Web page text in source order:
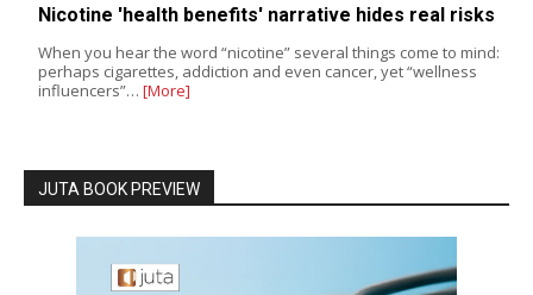
Nicotine 'health benefits' narrative hides real risks
When you hear the word “nicotine” several things come to mind:
perhaps cigarettes, addiction and even cancer, yet “wellness
influencers”… [More]
JUTA BOOK PREVIEW